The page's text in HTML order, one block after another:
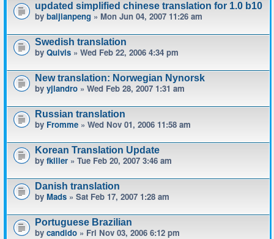
updated simplified chinese translation for 1.0 b10
by baijianpeng » Mon Jun 04, 2007 11:26 am
Swedish translation
by Quivis » Wed Feb 22, 2006 4:34 pm
New translation: Norwegian Nynorsk
by yjlandro » Wed Feb 28, 2007 1:31 am
Russian translation
by Fromme » Wed Nov 01, 2006 11:58 am
Korean Translation Update
by fkiller » Tue Feb 20, 2007 3:46 am
Danish translation
by Mads » Sat Feb 17, 2007 1:28 am
Portuguese Brazilian
by candido » Fri Nov 03, 2006 6:12 pm